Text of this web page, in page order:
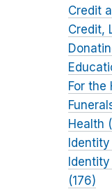
Credit
Credit,
For the
Health
(176)